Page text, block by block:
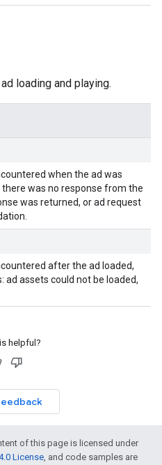
loading and playing.
when the ad was
there was no response from the
was returned, or ad request
after the ad loaded,
ad assets could not be loaded,
helpful?
of this page is licensed under
License, and code samples are